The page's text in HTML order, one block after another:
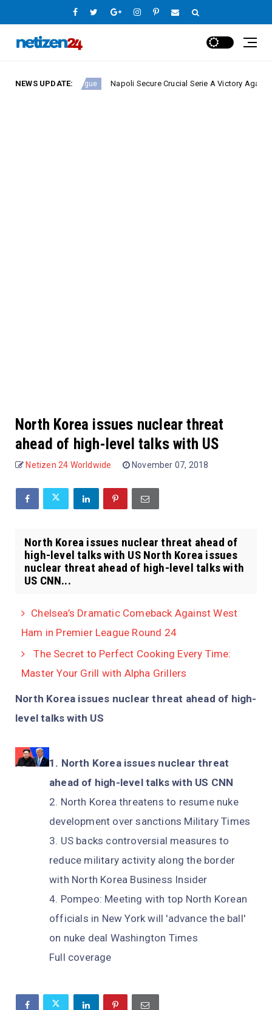
NEWS UPDATE:
Europe League Napoli Secure Crucial Serie A Victory Against
North Korea issues nuclear threat
ahead of high-level talks with US
Netizen 24 Worldwide November 07, 2018
North Korea issues nuclear threat ahead of
high-level talks with US North Korea issues
nuclear threat ahead of high-level talks with
US CNN...
Chelsea’s Dramatic Comeback Against West
Ham in Premier League Round 24
The Secret to Perfect Cooking Every Time:
Master Your Grill with Alpha Grillers
North Korea issues nuclear threat ahead of high-
level talks with US
North Korea issues nuclear threat
ahead of high-level talks with US CNN
North Korea threatens to resume nuke
development over sanctions Military Times
US backs controversial measures to
reduce military activity along the border
with North Korea Business Insider
Pompeo: Meeting with top North Korean
officials in New York will 'advance the ball'
on nuke deal Washington Times
Full coverage